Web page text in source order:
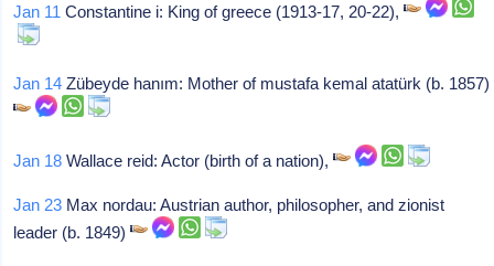
Jan 11 Constantine i: King of greece (1913-17, 20-22),
Jan 14 Zübeyde hanım: Mother of mustafa kemal atatürk (b. 1857)
Jan 18 Wallace reid: Actor (birth of a nation),
Jan 23 Max nordau: Austrian author, philosopher, and zionist
leader (b. 1849)